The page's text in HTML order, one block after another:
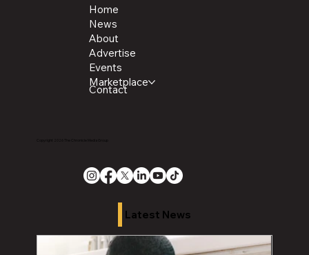
Home
News
About
Advertise
Events
Marketplace
Contact
Latest News